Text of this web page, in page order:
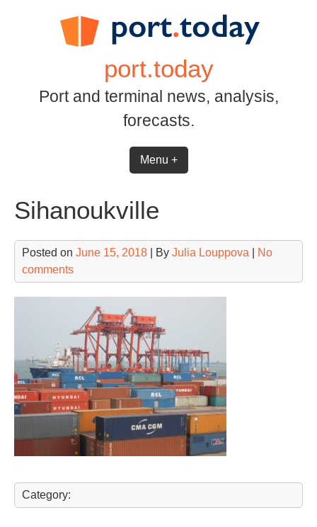
port.today
Port and terminal news, analysis,
forecasts.
Menu +
Sihanoukville
Posted on June 15, 2018 | By Julia Louppova
No
comments
Category: